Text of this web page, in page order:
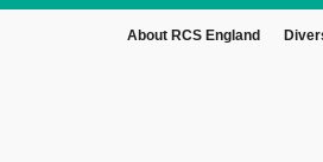
About RCS England